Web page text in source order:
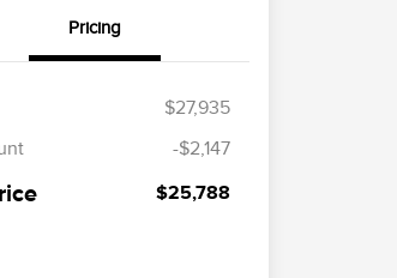
Pricing
$27,935
-$2,147
$25,788